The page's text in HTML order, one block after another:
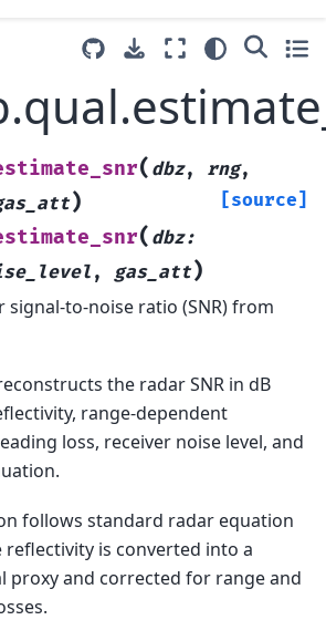
( dbz, rng,
)
[source]
( dbz:
, gas_att)
signal-to-noise ratio (SNR) from
the radar SNR in dB
range-dependent
loss, receiver noise level, and
follows standard radar equation
reflectivity is converted into a
proxy and corrected for range and